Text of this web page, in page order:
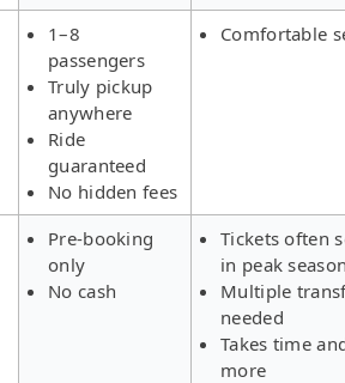
1–8
passengers
Truly pickup
anywhere
Ride
guaranteed
No hidden fees
Comfortable
Pre-booking
only
No cash
Tickets often
in peak season
Multiple
needed
Takes time
more